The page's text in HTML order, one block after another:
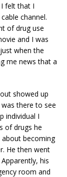
felt that I
channel.
of drug use
and I was
when the
me news that a
showed up
there to see
individual I
of drugs he
about becoming
He then went
his
room and